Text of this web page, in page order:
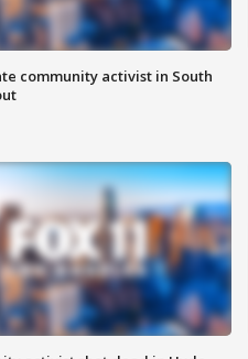
community activist in South